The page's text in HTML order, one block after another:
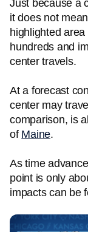
Just because a
it does not
highlighted
hundreds and
center travels.
At a forecast
center may
comparison, is
of Maine.
As time
point is only
impacts can be